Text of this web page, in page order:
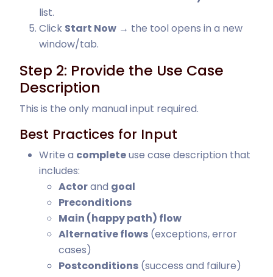
list.
Click Start Now → the tool opens in a new
window/tab.
Step 2: Provide the Use Case
Description
This is the only manual input required.
Best Practices for Input
Write a completeuse case description that
includes:
Actorand goal
Preconditions
Main (happy path) flow
Alternative flows (exceptions, error
cases)
Postconditions (success and failure)